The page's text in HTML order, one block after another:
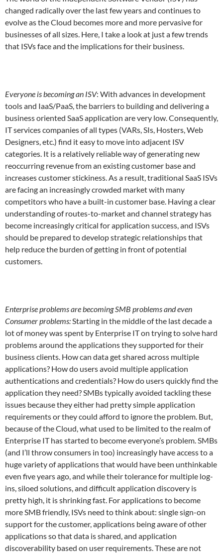
changed radically over the last few years and continues to
evolve as the Cloud becomes more and more pervasive for
businesses of all sizes. Here, I take a look at just a few trends
that ISVs face and the implications for their business.
Everyone is becoming an ISV: With advances in development
tools and IaaS/PaaS, the barriers to building and delivering a
business oriented SaaS application are very low. Consequently,
IT services companies of all types (VARs, SIs, Hosters, Web
Designers, etc.) find it easy to move into adjacent ISV
categories. It is a relatively reliable way of generating new
reoccurring revenue from an existing customer base and
increases customer stickiness. As a result, traditional SaaS ISVs
are facing an increasingly crowded market with many
competitors who have a built-in customer base. Having a clear
understanding of routes-to-market and channel strategy has
become increasingly critical for application success, and ISVs
should be prepared to develop strategic relationships that
help reduce the burden of getting in front of potential
customers.
Enterprise problems are becoming SMB problems and even
Consumer problems:Starting in the middle of the last decade a
lot of money was spent by Enterprise IT on trying to solve hard
problems around the applications they supported for their
business clients. How can data get shared across multiple
applications? How do users avoid multiple application
authentications and credentials? How do users quickly find the
application they need? SMBs typically avoided tackling these
issues because they either had pretty simple application
requirements or they could afford to ignore the problem. But,
because of the Cloud, what used to be limited to the realm of
Enterprise IT has started to become everyone’s problem. SMBs
(and I’ll throw consumers in too) increasingly have access to a
huge variety of applications that would have been unthinkable
even five years ago, and while their tolerance for multiple log-
ins, siloed solutions, and difficult application discovery is
pretty high, it is shrinking fast. For applications to become
more SMB friendly, ISVs need to think about: single sign-on
support for the customer, applications being aware of other
applications so that data is shared, and application
discoverability based on user requirements. These are not